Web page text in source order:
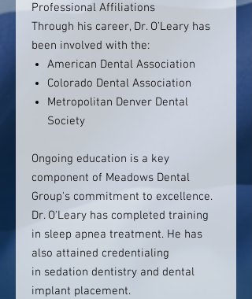
Professional Affiliations
Through his career, Dr. O’Leary has
been involved with the:
American Dental Association
Colorado Dental Association
Metropolitan Denver Dental
Society
Ongoing education is a key
component of Meadows Dental
Group's commitment to excellence.
Dr. O'Leary has completed training
in sleep apnea treatment. He has
also attained credentialing
in sedation dentistry and dental
implant placement.